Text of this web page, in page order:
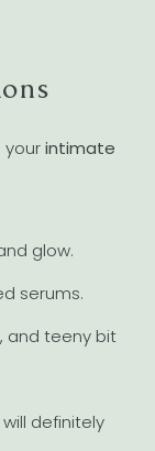
yourintimate
glow.
serums.
and teeny bit
definitely